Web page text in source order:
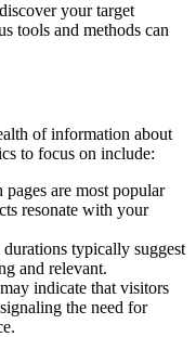
your target
tools and methods can
of information about
to focus on include:
are most popular
resonate with your
durations typically suggest
and relevant.
indicate that visitors
the need for